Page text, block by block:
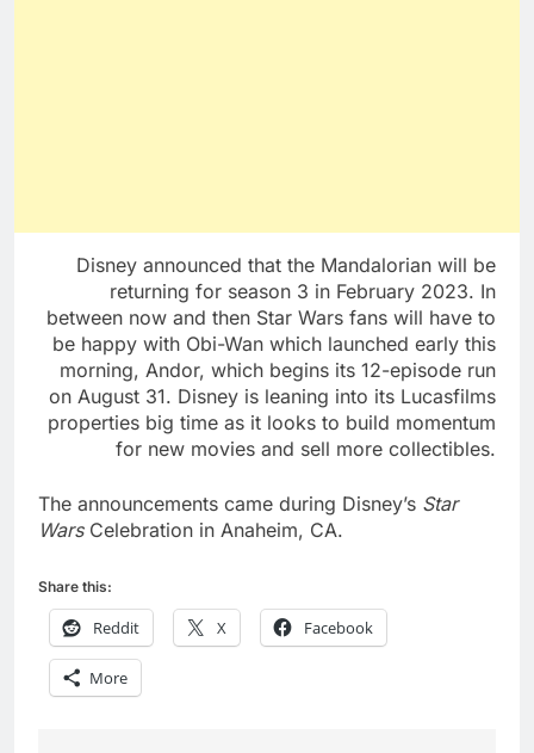
Disney announced that the Mandalorian will be
returning for season 3 in February 2023. In
between now and then Star Wars fans will have to
be happy with Obi-Wan which launched early this
morning, Andor, which begins its 12-episode run
on August 31. Disney is leaning into its Lucasfilms
properties big time as it looks to build momentum
for new movies and sell more collectibles.
The announcements came during Disney’s Star
WarsCelebration in Anaheim, CA.
Share this:
Reddit X Facebook
More